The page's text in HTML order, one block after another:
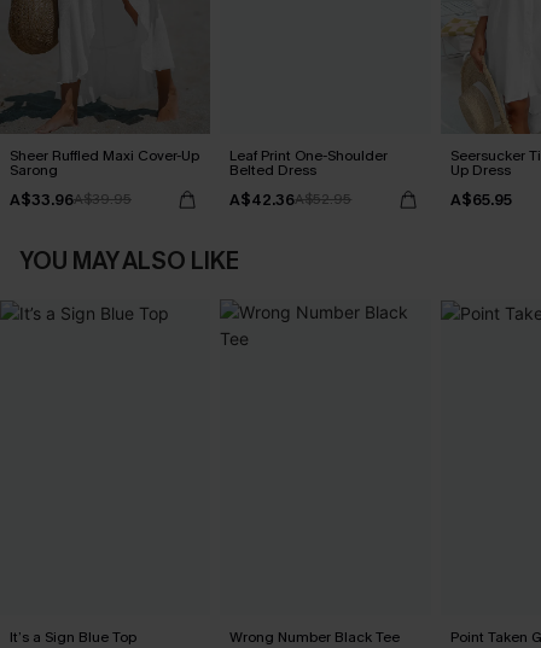
Sheer Ruffled Maxi Cover-Up
Sarong
A$33.96A$39.95
Leaf Print One-Shoulder
Belted Dress
A$42.36A$52.95
Seersucker
Up Dress
A$65.95
YOU MAY ALSO LIKE
It’s a Sign Blue Top Wrong Number Black Tee Point Taken